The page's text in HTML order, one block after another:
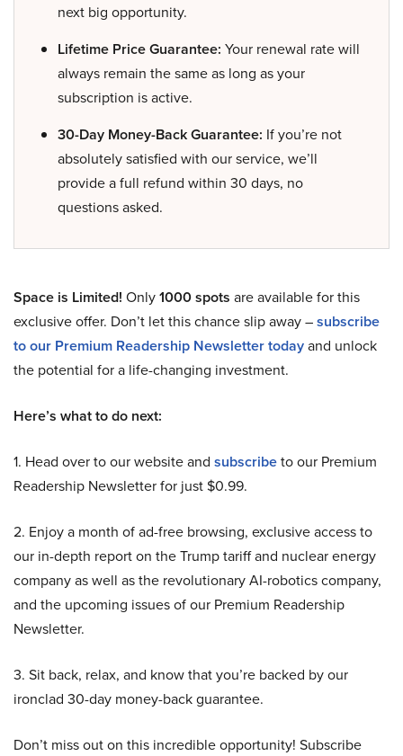
next big opportunity.
Lifetime Price Guarantee: Your renewal rate will
always remain the same as long as your
subscription is active.
30-Day Money-Back Guarantee: If you’re not
absolutely satisfied with our service, we’ll
provide a full refund within 30 days, no
questions asked.
Space is Limited! Only1000 spots are available for this
exclusive offer. Don’t let this chance slip away –subscribe
to our Premium Readership Newsletter todayand unlock
the potential for a life-changing investment.
Here’s what to do next:
1. Head over to our website and subscribeto our Premium
Readership Newsletter for just $0.99.
2. Enjoy a month of ad-free browsing, exclusive access to
our in-depth report on the Trump tariff and nuclear energy
company as well as the revolutionary AI-robotics company,
and the upcoming issues of our Premium Readership
Newsletter.
3. Sit back, relax, and know that you’re backed by our
ironclad 30-day money-back guarantee.
Don’t miss out on this incredible opportunity! Subscribe